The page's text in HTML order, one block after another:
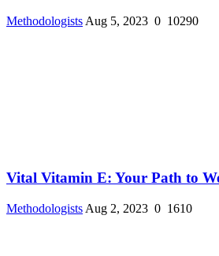
Methodologists Aug 5, 2023 0 10290
Vital Vitamin E: Your Path to
Methodologists Aug 2, 2023 0 1610